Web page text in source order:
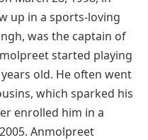
up in a sports-loving
was the captain of
started playing
old. He often went
which sparked his
enrolled him in a
Anmolpreet